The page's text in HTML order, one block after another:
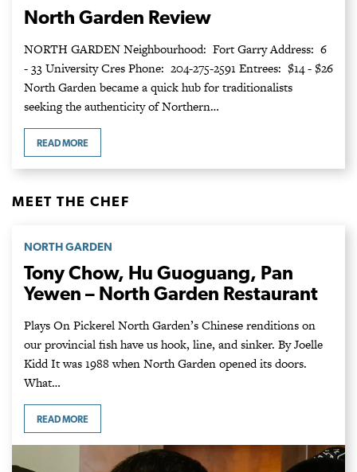
North Garden Review
NORTH GARDEN Neighbourhood: Fort Garry Address: 6
- 33 University Cres Phone: 204-275-2591 Entrees: $14 - $26
North Garden became a quick hub for traditionalists
seeking the authenticity of Northern…
READ MORE
MEET THE CHEF
NORTH GARDEN
Tony Chow, Hu Guoguang, Pan
Yewen – North Garden Restaurant
Plays On Pickerel North Garden’s Chinese renditions on
our provincial fish have us hook, line, and sinker. By Joelle
Kidd It was 1988 when North Garden opened its doors.
What…
READ MORE